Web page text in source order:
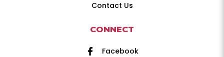
Contact Us
CONNECT
Facebook